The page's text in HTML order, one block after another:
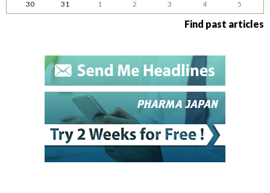
30
31 1 2 3 4 5
Find past articles